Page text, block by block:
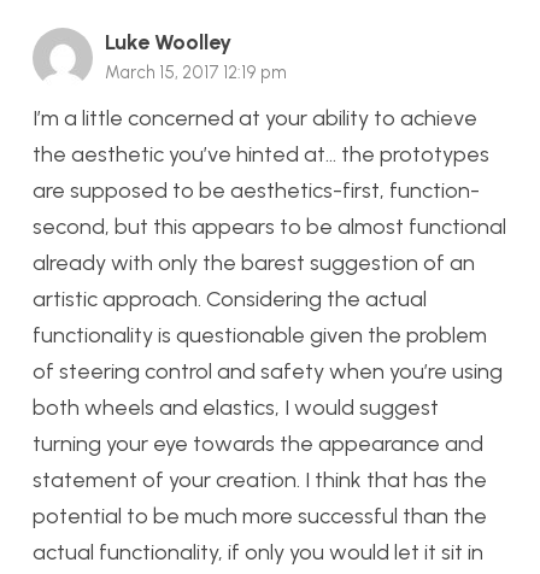
Luke Woolley
March 15, 2017 12:19 pm
I’m a little concerned at your ability to achieve
the aesthetic you’ve hinted at… the prototypes
are supposed to be aesthetics-first, function-
second, but this appears to be almost functional
already with only the barest suggestion of an
artistic approach. Considering the actual
functionality is questionable given the problem
of steering control and safety when you’re using
both wheels and elastics, I would suggest
turning your eye towards the appearance and
statement of your creation. I think that has the
potential to be much more successful than the
actual functionality, if only you would let it sit in